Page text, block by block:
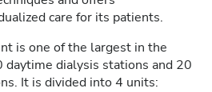
care for its patients.
is one of the largest in the
dialysis stations and 20
It is divided into 4 units: